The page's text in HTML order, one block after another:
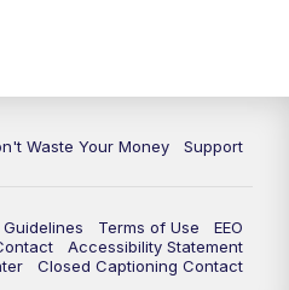
Waste Your Money Support
Terms of Use
EEO
Accessibility Statement
Closed Captioning Contact